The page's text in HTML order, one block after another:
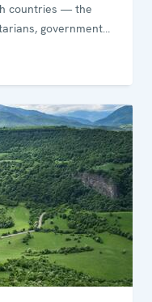
countries — the
government
to explore
border co-
and environmental